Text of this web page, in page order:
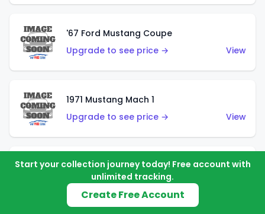
'67 Ford Mustang Coupe
Upgrade to see price →
View
1971 Mustang Mach 1
Upgrade to see price →
View
'07 Ford Mustang (Metalflake Dark Red)
Upgrade to see price →
Start your collection journey today! Free account with
unlimited tracking.
Create Free Account